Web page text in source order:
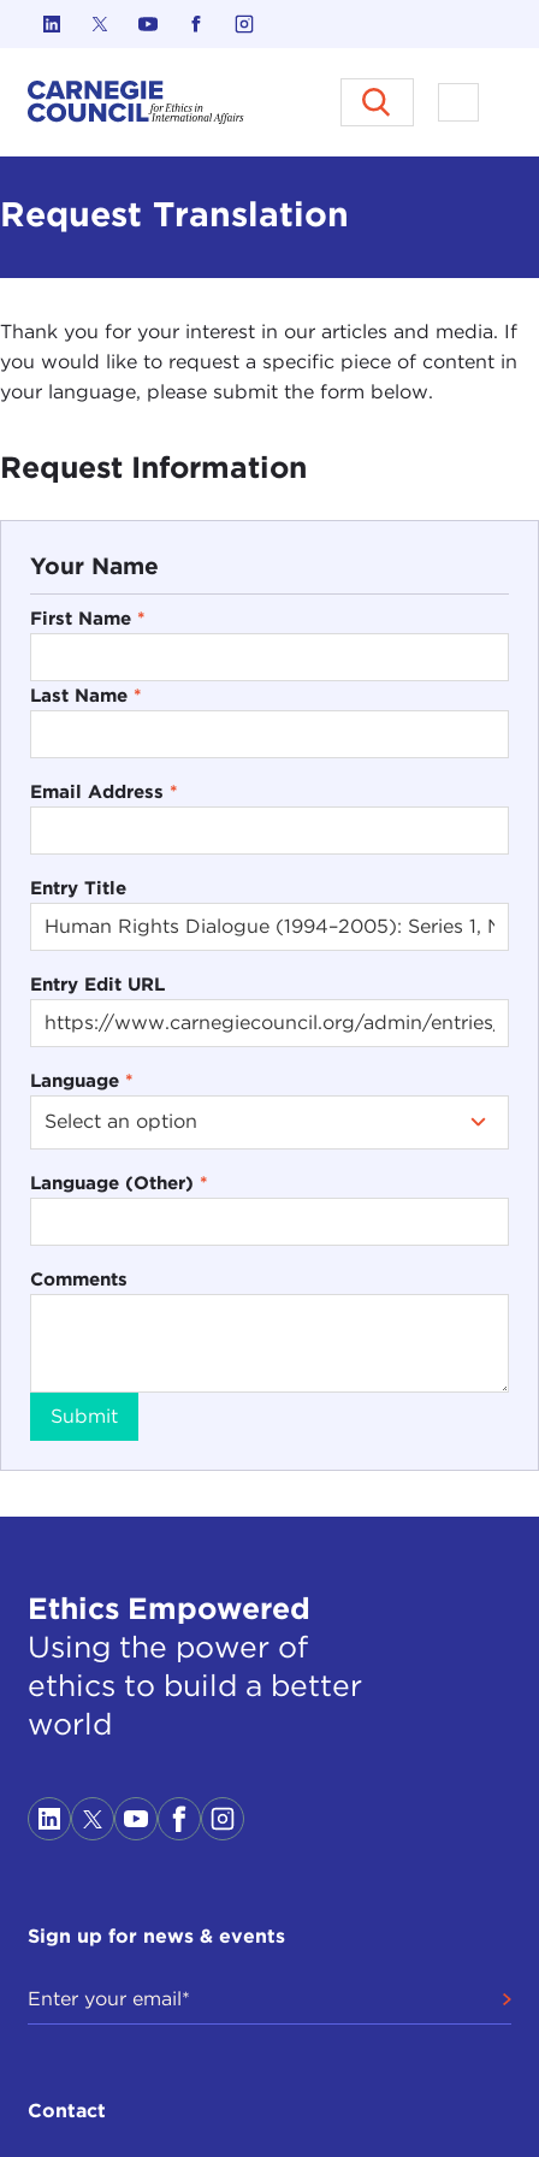
Skip to content
Carnegie Council on Ethics in
Open
Request Translation
Thank you for your interest in our articles and media. If
you would like to request a specific piece of content in
your language, please submit the form below.
Request Information
Your Name
First Name *
Last Name *
Email Address *
Entry Title
Entry Edit URL
Language *
Language (Other) *
Comments
Submit
Ethics Empowered
Using the power of
ethics to build a better
world
Sign up for news & events
Contact